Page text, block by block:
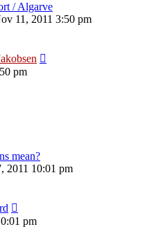
/ Algarve
11, 2011 3:50 pm
pm
mean?
2011 10:01 pm
pm